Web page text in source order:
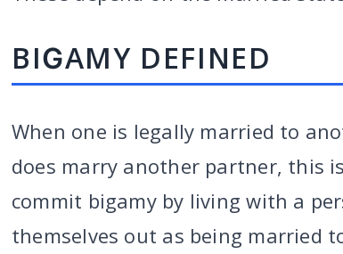
BIGAMY DEFINED
When one is legally married to
does marry another partner, this
commit bigamy by living with a
themselves out as being married